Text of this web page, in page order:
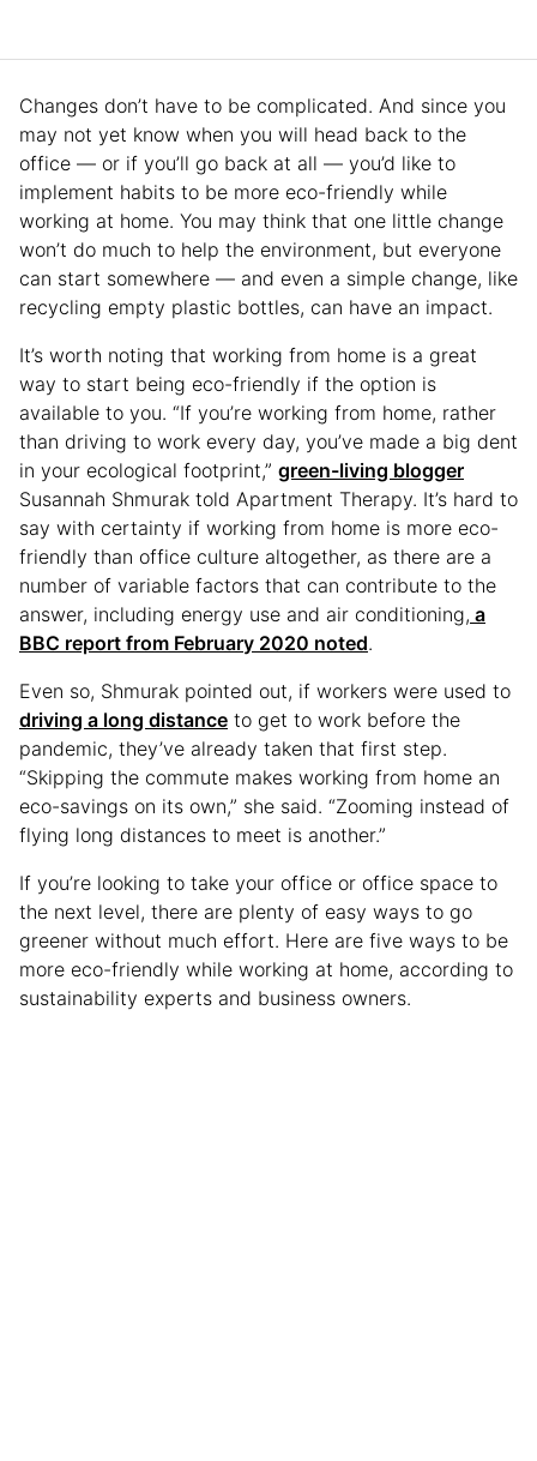
Changes don’t have to be complicated. And since you
may not yet know when you will head back to the
office — or if you’ll go back at all — you’d like to
implement habits to be more eco-friendly while
working at home. You may think that one little change
won’t do much to help the environment, but everyone
can start somewhere — and even a simple change, like
recycling empty plastic bottles, can have an impact.
It’s worth noting that working from home is a great
way to start being eco-friendly if the option is
available to you. “If you’re working from home, rather
than driving to work every day, you’ve made a big dent
in your ecological footprint,” green-living blogger
Susannah Shmurak told Apartment Therapy. It’s hard to
say with certainty if working from home is more eco-
friendly than office culture altogether, as there are a
number of variable factors that can contribute to the
answer, including energy use and air conditioning, a
BBC report from February 2020 noted.
Even so, Shmurak pointed out, if workers were used to
driving a long distance to get to work before the
pandemic, they’ve already taken that first step.
“Skipping the commute makes working from home an
eco-savings on its own,” she said. “Zooming instead of
flying long distances to meet is another.”
If you’re looking to take your office or office space to
the next level, there are plenty of easy ways to go
greener without much effort. Here are five ways to be
more eco-friendly while working at home, according to
sustainability experts and business owners.